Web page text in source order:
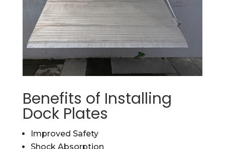
Benefits of Installing
Dock Plates
Improved Safety
Shock Absorption